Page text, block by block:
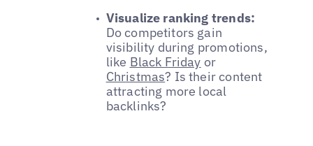
Visualize ranking trends:
Do competitors gain
visibility during promotions,
like Black Friday or
Christmas? Is their content
attracting more local
backlinks?